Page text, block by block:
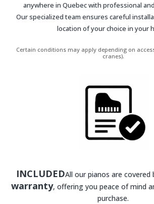
anywhere in Quebec with professional
Our specialized team ensures careful
location of your choice in your
Certain conditions may apply depending on
cranes).
INCLUDEDAll our pianos are covered
warranty, offering you peace of mind
purchase.